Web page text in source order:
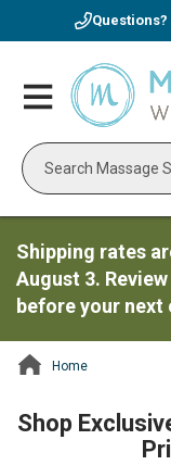
Toggle
Nav
Shipping rates
August 3.
before your next
Home
ContentArea
Shop